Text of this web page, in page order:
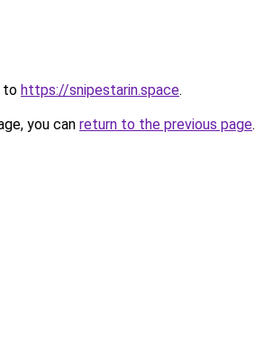
to https://snipestarin.space.
you can return to the previous page.